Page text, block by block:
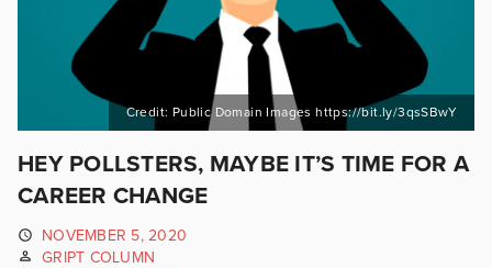
Credit: Public Domain Images https://bit.ly/3qsSBwY
HEY POLLSTERS, MAYBE IT’S TIME FOR A
CAREER CHANGE
NOVEMBER 5, 2020
GRIPT COLUMN